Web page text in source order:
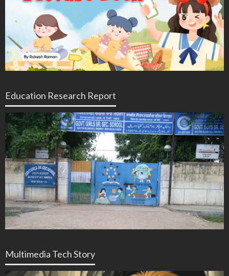
Education Research Report
Multimedia Tech Story